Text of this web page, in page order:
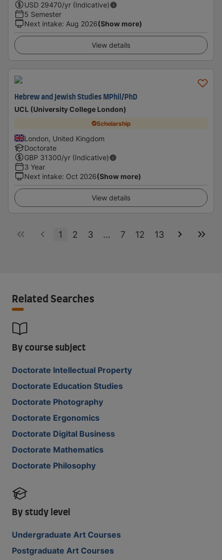
USD 29470/yr (Indicative)
5 Semester
Next intake: Aug 2026(Show more)
View details
Hebrew and Jewish Studies MPhil/PhD
UCL (University College London)
Scholarship
London, United Kingdom
Doctorate
GBP 31300/yr (Indicative)
3 Year
Next intake: Oct 2026(Show more)
View details
1 2 3 ... 7 12 13
Related Searches
By course subject
Doctorate Intellectual Property
Doctorate Education Studies
Doctorate Photography
Doctorate Ergonomics
Doctorate Digital Business
Doctorate Mathematics
Doctorate Philosophy
By study level
Undergraduate Art Courses
Postgraduate Art Courses